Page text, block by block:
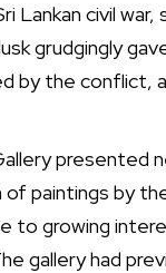
Lankan civil
grudgingly
by the conflict,
presented
of paintings by
to growing
gallery had